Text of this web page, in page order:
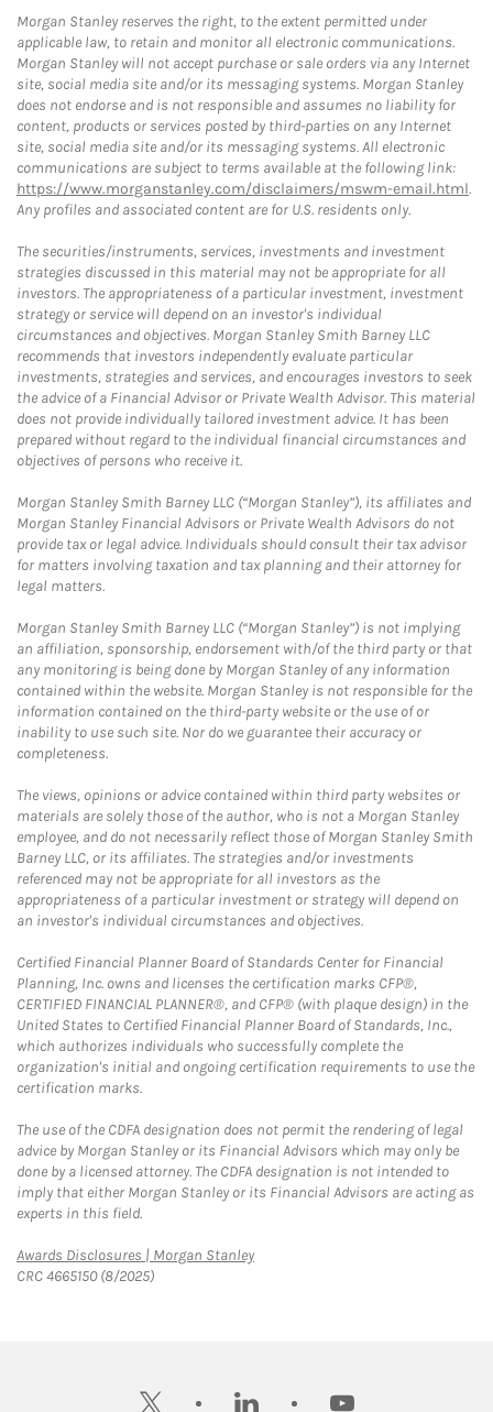
Morgan Stanley reserves the right, to the extent permitted under
applicable law, to retain and monitor all electronic communications.
Morgan Stanley will not accept purchase or sale orders via any Internet
site, social media site and/or its messaging systems. Morgan Stanley
does not endorse and is not responsible and assumes no liability for
content, products or services posted by third-parties on any Internet
site, social media site and/or its messaging systems. All electronic
communications are subject to terms available at the following link:
https://www.morganstanley.com/disclaimers/mswm-email.html.
Any profiles and associated content are for U.S. residents only.
The securities/instruments, services, investments and investment
strategies discussed in this material may not be appropriate for all
investors. The appropriateness of a particular investment, investment
strategy or service will depend on an investor's individual
circumstances and objectives. Morgan Stanley Smith Barney LLC
recommends that investors independently evaluate particular
investments, strategies and services, and encourages investors to seek
the advice of a Financial Advisor or Private Wealth Advisor. This material
does not provide individually tailored investment advice. It has been
prepared without regard to the individual financial circumstances and
objectives of persons who receive it.
Morgan Stanley Smith Barney LLC (“Morgan Stanley”), its affiliates and
Morgan Stanley Financial Advisors or Private Wealth Advisors do not
provide tax or legal advice. Individuals should consult their tax advisor
for matters involving taxation and tax planning and their attorney for
legal matters.
Morgan Stanley Smith Barney LLC (“Morgan Stanley”) is not implying
an affiliation, sponsorship, endorsement with/of the third party or that
any monitoring is being done by Morgan Stanley of any information
contained within the website. Morgan Stanley is not responsible for the
information contained on the third-party website or the use of or
inability to use such site. Nor do we guarantee their accuracy or
completeness.
The views, opinions or advice contained within third party websites or
materials are solely those of the author, who is not a Morgan Stanley
employee, and do not necessarily reflect those of Morgan Stanley Smith
Barney LLC, or its affiliates. The strategies and/or investments
referenced may not be appropriate for all investors as the
appropriateness of a particular investment or strategy will depend on
an investor's individual circumstances and objectives.
Certified Financial Planner Board of Standards Center for Financial
Planning, Inc. owns and licenses the certification marks CFP®,
CERTIFIED FINANCIAL PLANNER®, and CFP® (with plaque design) in the
United States to Certified Financial Planner Board of Standards, Inc.,
which authorizes individuals who successfully complete the
organization's initial and ongoing certification requirements to use the
certification marks.
The use of the CDFA designation does not permit the rendering of legal
advice by Morgan Stanley or its Financial Advisors which may only be
done by a licensed attorney. The CDFA designation is not intended to
imply that either Morgan Stanley or its Financial Advisors are acting as
experts in this field.
Awards Disclosures | Morgan StanleyLink Opens in New Tab
CRC 4665150 (8/2025)
twitter linkedin youtube